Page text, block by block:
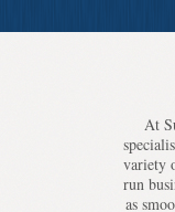
At
variety
run
as